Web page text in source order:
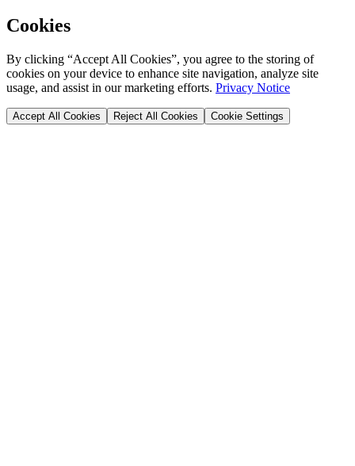
Cookies
By clicking “Accept All Cookies”, you agree to the storing of
cookies on your device to enhance site navigation, analyze site
usage, and assist in our marketing efforts. Privacy Notice
Accept All Cookies Reject All Cookies Cookie Settings